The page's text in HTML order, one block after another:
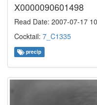
X0000090601498
Read Date: 2007-07-17
Cocktail: 7_C1335
precip